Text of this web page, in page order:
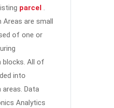
parcel .
Areas are small
of one or
blocks. All of
into
areas. Data
Analytics